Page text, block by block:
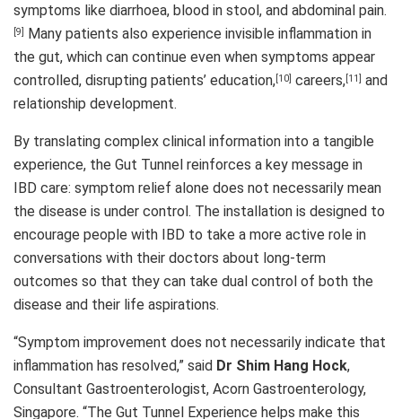
symptoms like diarrhoea, blood in stool, and abdominal pain.
[9]
Many patients also experience invisible inflammation in
the gut, which can continue even when symptoms appear
controlled, disrupting patients’ education, [10] careers, [11]
and
relationship development.
By translating complex clinical information into a tangible
experience, the Gut Tunnel reinforces a key message in
IBD care: symptom relief alone does not necessarily mean
the disease is under control. The installation is designed to
encourage people with IBD to take a more active role in
conversations with their doctors about long-term
outcomes so that they can take dual control of both the
disease and their life aspirations.
“Symptom improvement does not necessarily indicate that
inflammation has resolved,” said Dr Shim Hang Hock,
Consultant Gastroenterologist, Acorn Gastroenterology,
Singapore. “The Gut Tunnel Experience helps make this